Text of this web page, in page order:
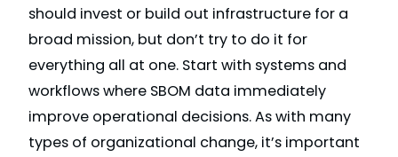
should invest or build out infrastructure for a
broad mission, but don’t try to do it for
everything all at one. Start with systems and
workflows where SBOM data immediately
improve operational decisions. As with many
types of organizational change, it’s important